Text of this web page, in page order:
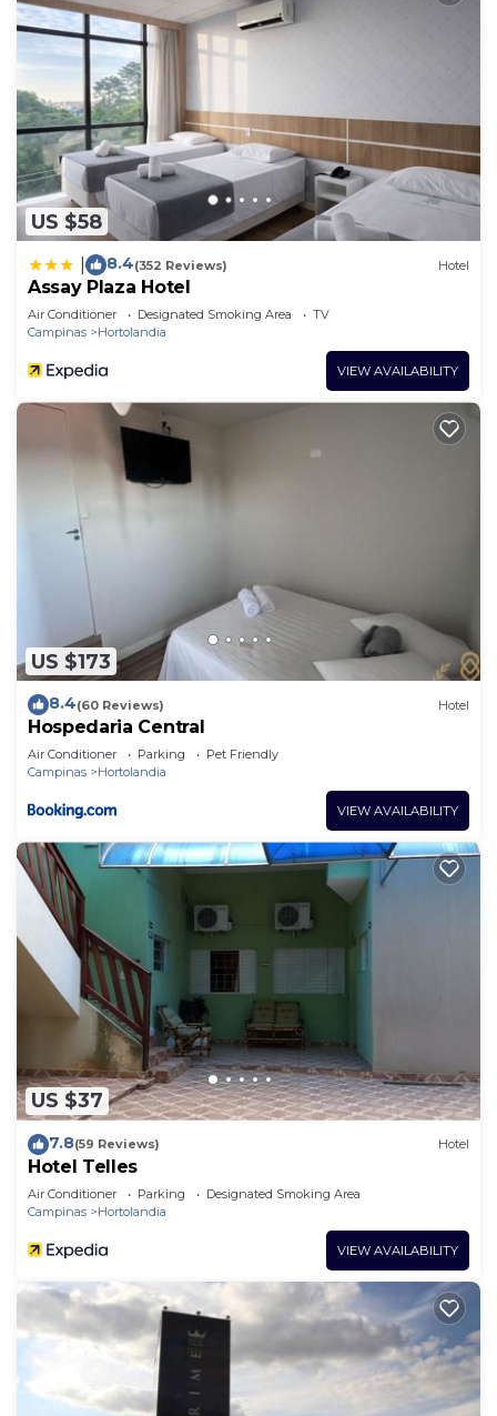
US $58
8.4(352 Reviews) Hotel
Assay Plaza Hotel
Air Conditioner Designated Smoking Area
TV
Campinas
Hortolandia
VIEW AVAILABILITY
US $173
8.4(60 Reviews) Hotel
Hospedaria Central
Air Conditioner Parking
Pet Friendly
Campinas
Hortolandia
VIEW AVAILABILITY
US $37
7.8(59 Reviews) Hotel
Hotel Telles
Air Conditioner Parking
Designated Smoking Area
Campinas
Hortolandia
VIEW AVAILABILITY